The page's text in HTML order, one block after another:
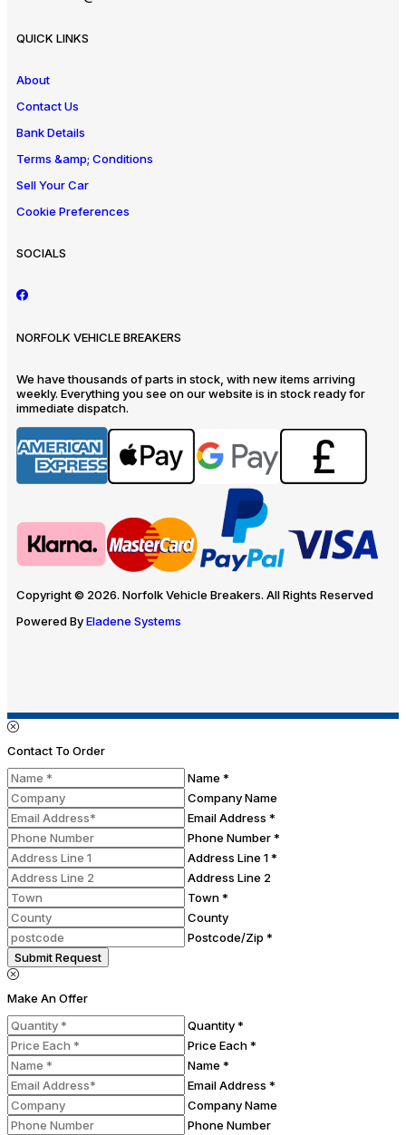
QUICK LINKS
About
Contact Us
Bank Details
Terms &amp; Conditions
Sell Your Car
Cookie Preferences
SOCIALS
NORFOLK VEHICLE BREAKERS
We have thousands of parts in stock, with new items arriving
weekly. Everything you see on our website is in stock ready for
immediate dispatch.
Copyright © 2026. Norfolk Vehicle Breakers. All Rights Reserved
Powered ByEladene Systems
Contact To Order
Name *
Company Name
Email Address *
Phone Number *
Address Line 1 *
Address Line 2
Town *
County
Postcode/Zip *
Submit Request
Make An Offer
Quantity *
Price Each *
Name *
Email Address *
Company Name
Phone Number